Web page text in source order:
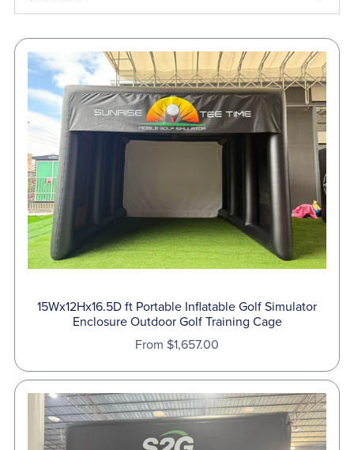
Off!
⏳
⋆
15Wx12Hx16.5D ft Portable Inflatable Golf Simulator
Enclosure Outdoor Golf Training Cage
From $1,657.00